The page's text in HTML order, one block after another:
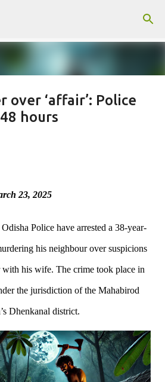
for murdering 18-
over ‘affair’: Police
hours
23, 2025
Odisha Police have arrested a 38-year-
his neighbour over suspicions
his wife. The crime took place in
the jurisdiction of the Mahabirod
Dhenkanal district.